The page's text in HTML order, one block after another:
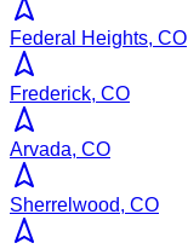
Federal Heights, CO
Frederick, CO
Arvada, CO
Sherrelwood, CO